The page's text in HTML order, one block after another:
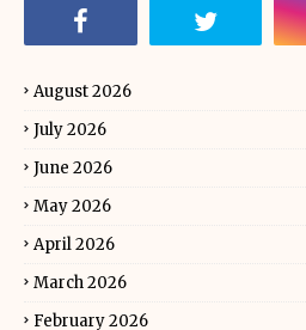
August 2026
July 2026
June 2026
May 2026
April 2026
March 2026
February 2026